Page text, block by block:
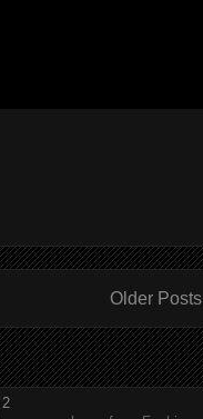
Older Posts